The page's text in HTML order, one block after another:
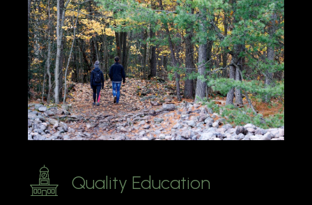
Quality Education